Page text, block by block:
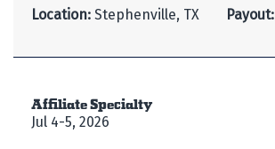
Location: Stephenville, TX Payout:
Affiliate Specialty
Jul 4-5, 2026